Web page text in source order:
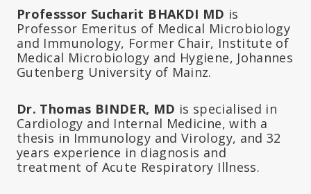
Professsor Sucharit BHAKDI MD is
Professor Emeritus of Medical Microbiology
and Immunology, Former Chair, Institute of
Medical Microbiology and Hygiene, Johannes
Gutenberg University of Mainz.
Dr. Thomas BINDER, MD is specialised in
Cardiology and Internal Medicine, with a
thesis in Immunology and Virology, and 32
years experience in diagnosis and
treatment of Acute Respiratory Illness.